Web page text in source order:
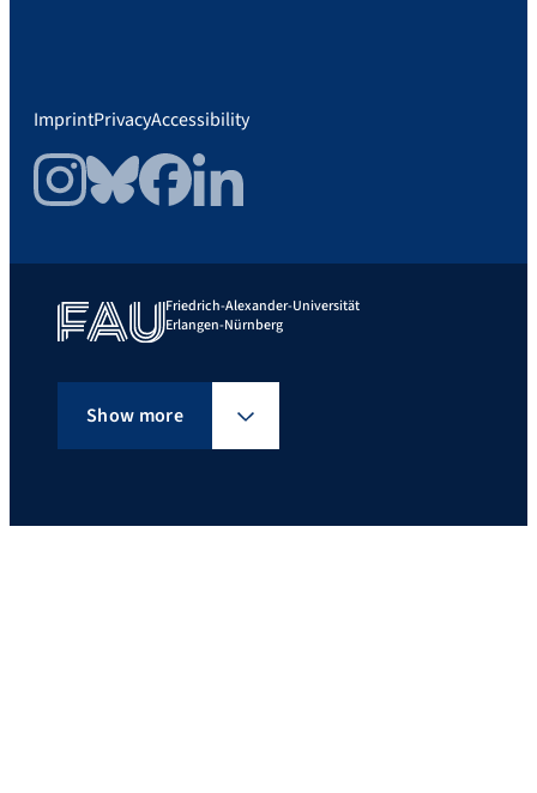
ImprintPrivacyAccessibility
InstagramBlueskyFacebookLinkedIn
Friedrich-Alexander-Universität
Erlangen-Nürnberg
Show more